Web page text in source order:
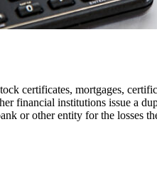
certificates, mortgages,
financial institutions issue a
or other entity for the losses